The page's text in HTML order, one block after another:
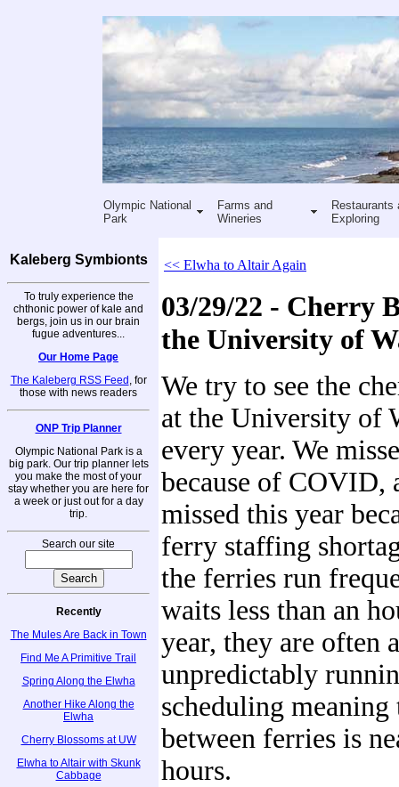
Olympic National
Park
Farms and
Wineries
Restaurants
Exploring
Kaleberg Symbionts
To truly experience the
chthonic power of kale and
bergs, join us in our brain
fugue adventures...
Our Home Page
The Kaleberg RSS Feed , for
those with news readers
ONP Trip Planner
Olympic National Park is a
big park. Our trip planner lets
you make the most of your
stay whether you are here for
a week or just out for a day
trip.
Search our site
Recently
The Mules Are Back in Town
Find Me A Primitive Trail
Spring Along the Elwha
Another Hike Along the
Elwha
Cherry Blossoms at UW
Elwha to Altair with Skunk
Cabbage
<< Elwha to Altair Again
03/29/22 - Cherry
the University of
We try to see the
at the University of
every year. We
because of COVID,
missed this year
ferry staffing
the ferries run
waits less than an
year, they are often
unpredictably
scheduling
between ferries is
hours.